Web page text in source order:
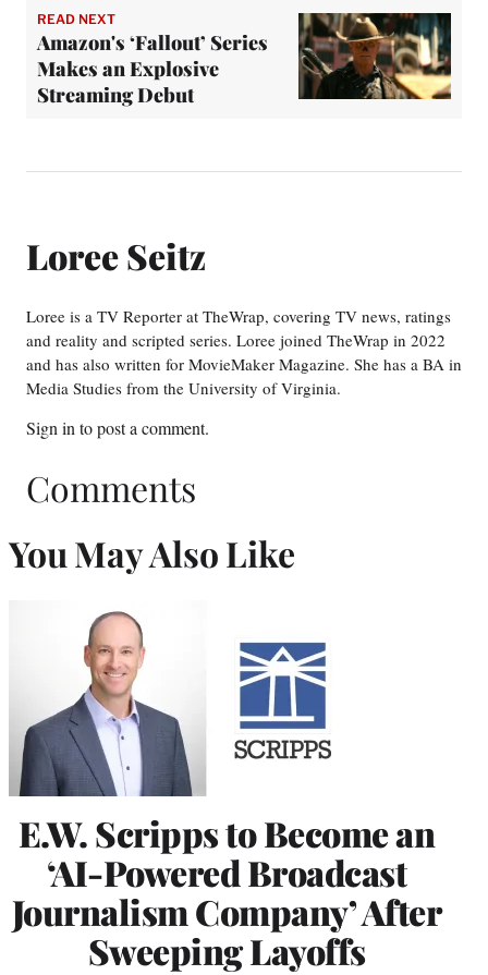
READ NEXT
Amazon's ‘Fallout’ Series
Makes an Explosive
Streaming Debut
Loree Seitz
Loree is a TV Reporter at TheWrap, covering TV news, ratings
and reality and scripted series. Loree joined TheWrap in 2022
and has also written for MovieMaker Magazine. She has a BA in
Media Studies from the University of Virginia.
Sign in to post a comment.
Comments
You May Also Like
E.W. Scripps to Become an
‘AI-Powered Broadcast
Journalism Company’ After
Sweeping Layoffs